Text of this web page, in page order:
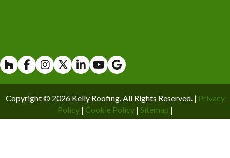
HouzzFacebookInstagram
X LinkedinYoutube
Copyright © 2026 Kelly Roofing. All Rights Reserved. | Privacy
Policy| Cookie Policy| Sitemap |